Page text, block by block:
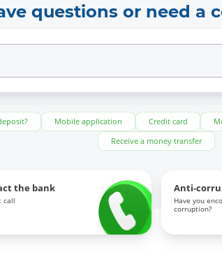
questions or need a
Mobile application Credit card
Receive a money transfer
the bank
call
Anti-
Have you
corruption?